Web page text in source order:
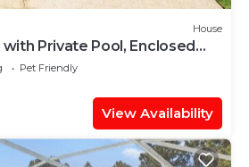
House
Private Pool, Enclosed
Room
Pet Friendly
View Availability